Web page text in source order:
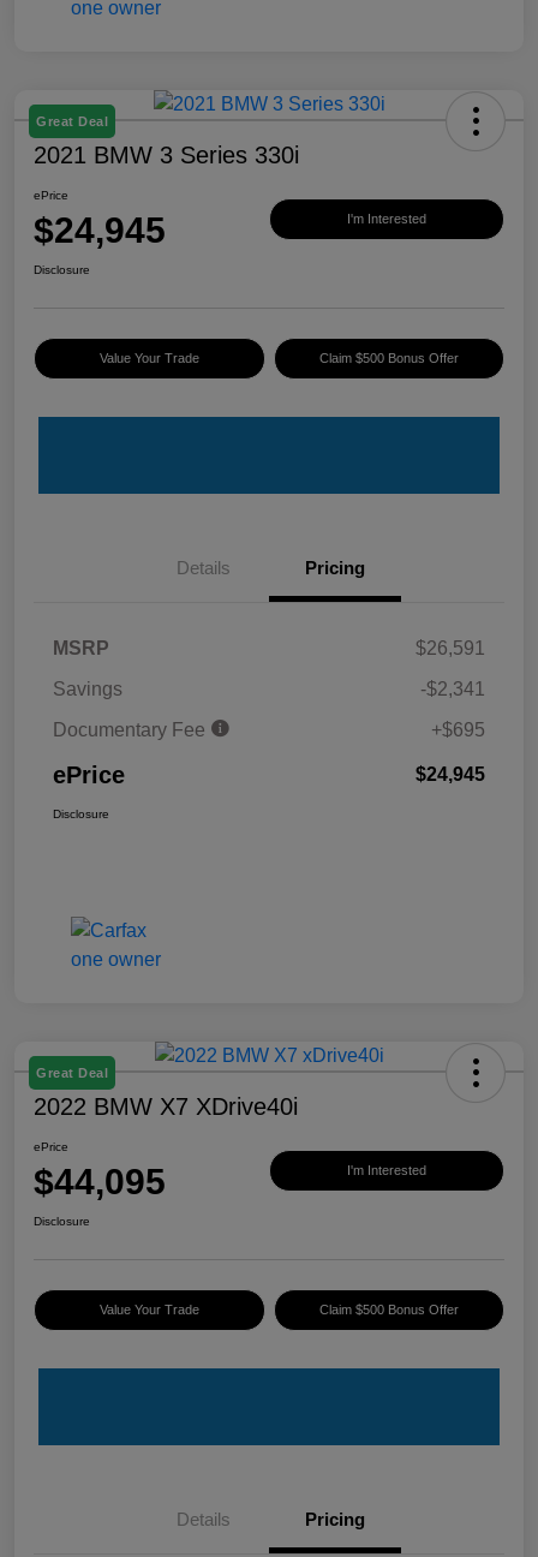
Great Deal
2021 BMW 3 Series 330i
ePrice
$24,945 I'm Interested
Disclosure
Value Your Trade Claim $500 Bonus Offer
Details Pricing
MSRP
$26,591
Savings
-$2,341
Documentary Fee
+$695
ePrice $24,945
Disclosure
Great Deal
2022 BMW X7 XDrive40i
ePrice
$44,095 I'm Interested
Disclosure
Value Your Trade Claim $500 Bonus Offer
Details Pricing